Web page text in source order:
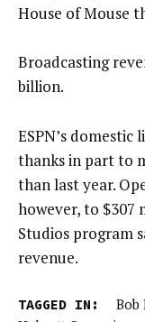
House of Mouse
Broadcasting
billion.
ESPN’s domestic
thanks in part to
than last year.
however, to $307
Studios program
revenue.
TAGGED IN: Bob